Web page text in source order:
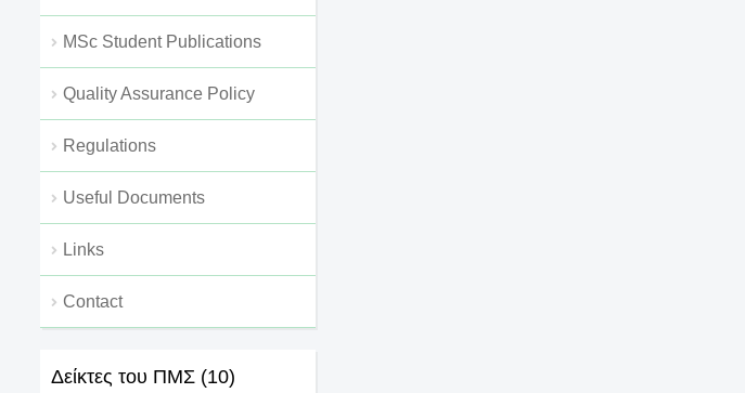
MSc Student Publications
Quality Assurance Policy
Regulations
Useful Documents
Links
Contact
Δείκτες του ΠΜΣ (10)